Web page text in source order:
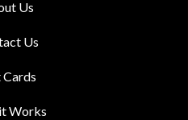
Us
Us
Works